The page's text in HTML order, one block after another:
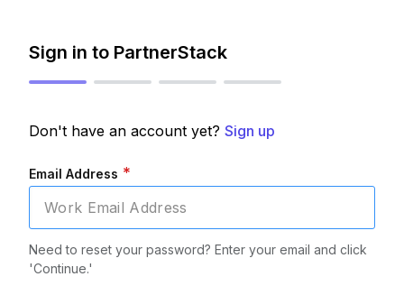
Sign in to PartnerStack
Don't have an account yet? Sign up
Email Address *
Need to reset your password? Enter your email and click
'Continue.'